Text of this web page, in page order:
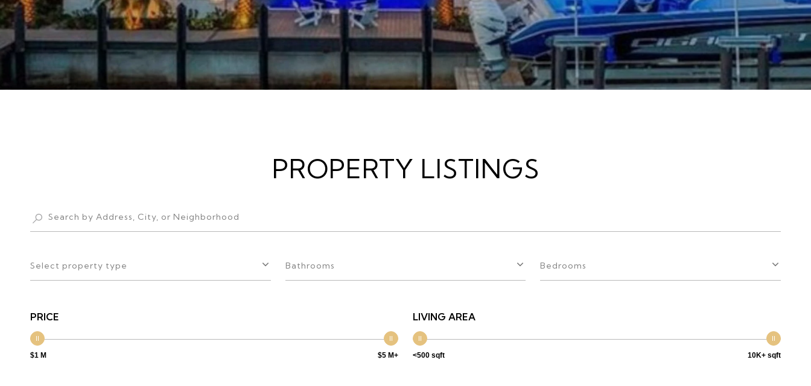
PROPERTY LISTINGS
Select property type Bathrooms Bedrooms
PRICE
$1 M $5 M+
LIVING AREA
<500 sqft 10K+ sqft